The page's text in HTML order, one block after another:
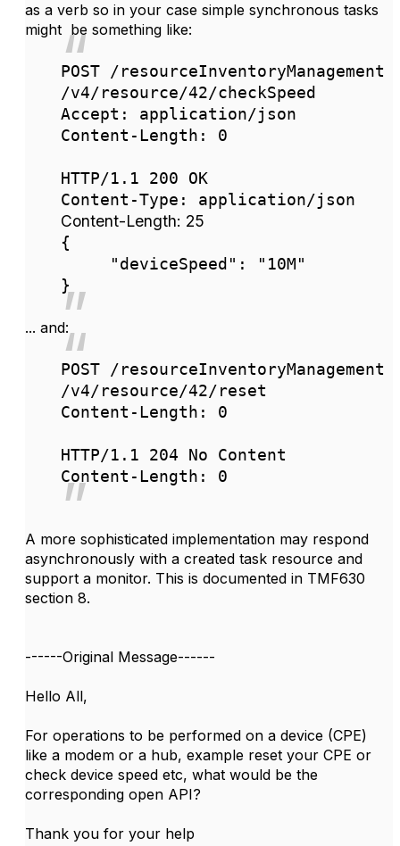
as a verb so in your case simple synchronous tasks
might be something like:
POST /resourceInventoryManagement
/v4/resource/42/checkSpeed
Accept: application/json
Content-Length: 0
HTTP/1.1 200 OK
Content-Type: application/json
Content-Length: 25
{
"deviceSpeed": "10M"
}
... and:
POST /resourceInventoryManagement
/v4/resource/42/reset
Content-Length: 0
HTTP/1.1 204 No Content
Content-Length: 0
A more sophisticated implementation may respond
asynchronously with a created task resource and
support a monitor. This is documented in TMF630
section 8.
------Original Message------
Hello All,
For operations to be performed on a device (CPE)
like a modem or a hub, example reset your CPE or
check device speed etc, what would be the
corresponding open API?
Thank you for your help